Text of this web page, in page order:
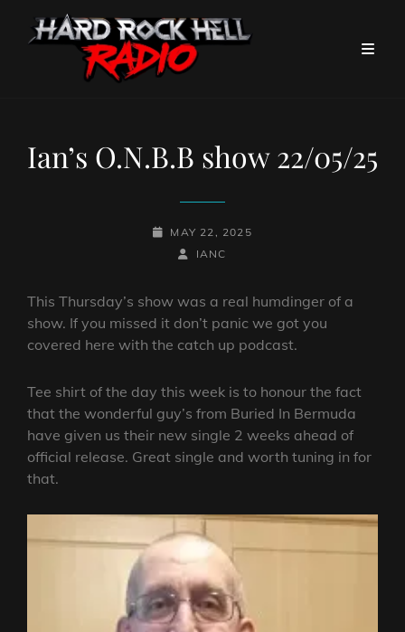
Ian’s O.N.B.B show 22/05/25
POSTED-
MAY 22, 2025
BY
BYLINE
IANC
This Thursday’s show was a real humdinger of a
show. If you missed it don’t panic we got you
covered here with the catch up podcast.
Tee shirt of the day this week is to honour the fact
that the wonderful guy’s from Buried In Bermuda
have given us their new single 2 weeks ahead of
official release. Great single and worth tuning in for
that.